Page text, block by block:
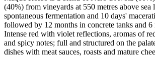
(40%) from vineyards at 550 metres above
spontaneous fermentation and 10 days'
followed by 12 months in concrete tanks and 6
Intense red with violet reflections, aromas of
and spicy notes; full and structured on the
dishes with meat sauces, roasts and mature